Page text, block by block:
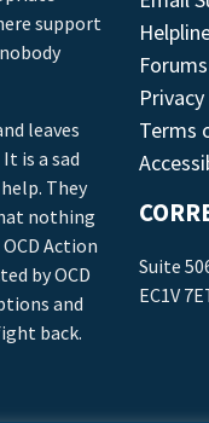
support
leaves
is a sad
They
nothing
Action
by OCD
and
back.
Forums
Terms
Suite
EC1V